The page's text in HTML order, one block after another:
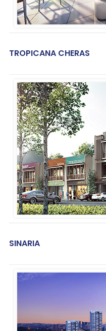
TROPICANA CHERAS
SINARIA